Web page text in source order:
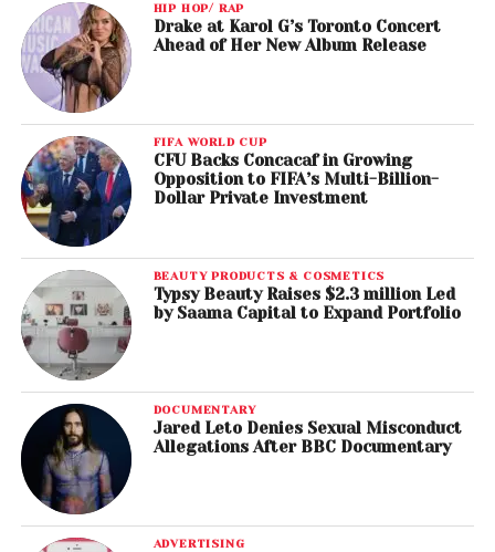
HIP HOP/ RAP
Drake at Karol G’s Toronto Concert
Ahead of Her New Album Release
FIFA WORLD CUP
CFU Backs Concacaf in Growing
Opposition to FIFA’s Multi-Billion-
Dollar Private Investment
BEAUTY PRODUCTS & COSMETICS
Typsy Beauty Raises $2.3 million Led
by Saama Capital to Expand Portfolio
DOCUMENTARY
Jared Leto Denies Sexual Misconduct
Allegations After BBC Documentary
ADVERTISING